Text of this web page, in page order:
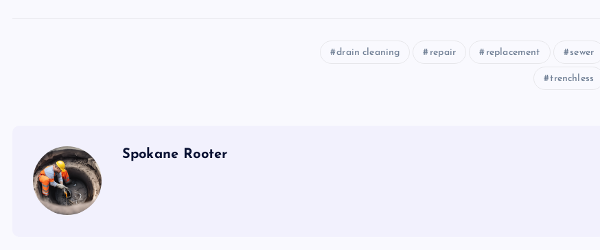
drain cleaning repair replacement sewer
trenchless
Spokane Rooter